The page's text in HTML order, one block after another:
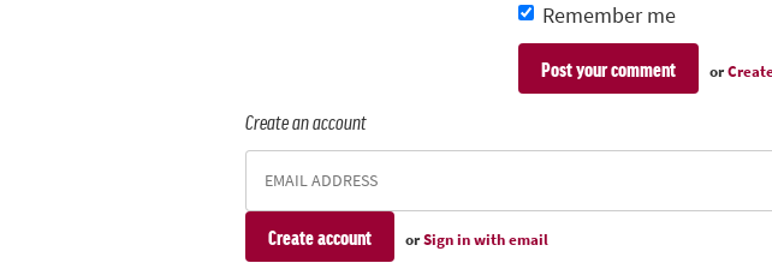
Remember me
or
Create an account
orSign in with email